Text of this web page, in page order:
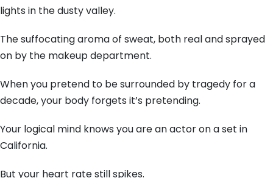
lights in the dusty valley.
The suffocating aroma of sweat, both real and sprayed
on by the makeup department.
When you pretend to be surrounded by tragedy for a
decade, your body forgets it’s pretending.
Your logical mind knows you are an actor on a set in
California.
But your heart rate still spikes.